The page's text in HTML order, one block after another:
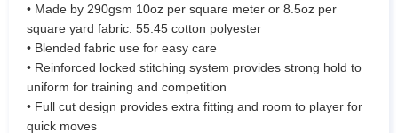
• Made by 290gsm 10oz per square meter or 8.5oz per
square yard fabric. 55:45 cotton polyester
• Blended fabric use for easy care
• Reinforced locked stitching system provides strong hold to
uniform for training and competition
• Full cut design provides extra fitting and room to player for
quick moves